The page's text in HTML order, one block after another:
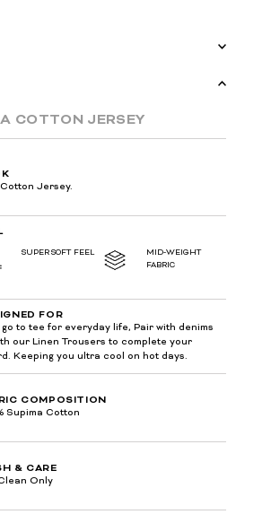
COTTON JERSEY
Jersey.
SUPER SOFT FEEL
MID-WEIGHT
FABRIC
FOR
go to tee for everyday life, Pair with denims
our Linen Trousers to complete your
Keeping you ultra cool on hot days.
COMPOSITION
Supima Cotton
& CARE
Only